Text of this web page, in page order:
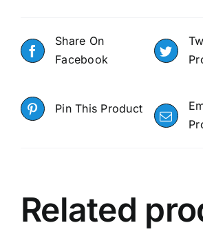
Share On
Facebook
Pin This Product
Related